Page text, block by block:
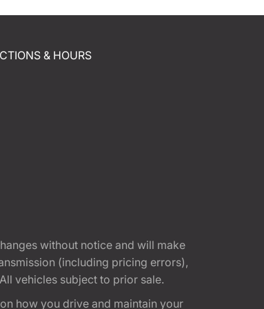
& HOURS
without notice and will make
(including pricing errors),
vehicles subject to prior sale.
how you drive and maintain your